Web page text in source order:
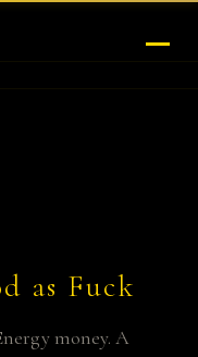
as Fuck
money. A